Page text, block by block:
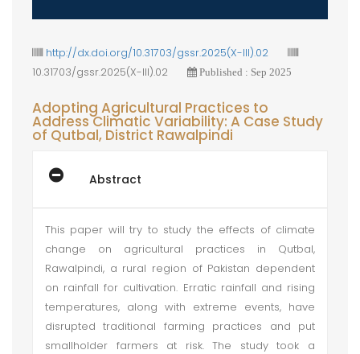
http://dx.doi.org/10.31703/gssr.2025(X-III).02
10.31703/gssr.2025(X-III).02
Published : Sep 2025
Adopting Agricultural Practices to
Address Climatic Variability: A Case Study
of Qutbal, District Rawalpindi
Abstract
This paper will try to study the effects of climate
change on agricultural practices in Qutbal,
Rawalpindi, a rural region of Pakistan dependent
on rainfall for cultivation. Erratic rainfall and rising
temperatures, along with extreme events, have
disrupted traditional farming practices and put
smallholder farmers at risk. The study took a